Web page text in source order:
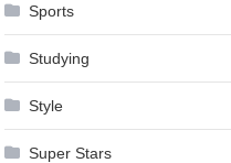
Sports
Studying
Style
Super Stars